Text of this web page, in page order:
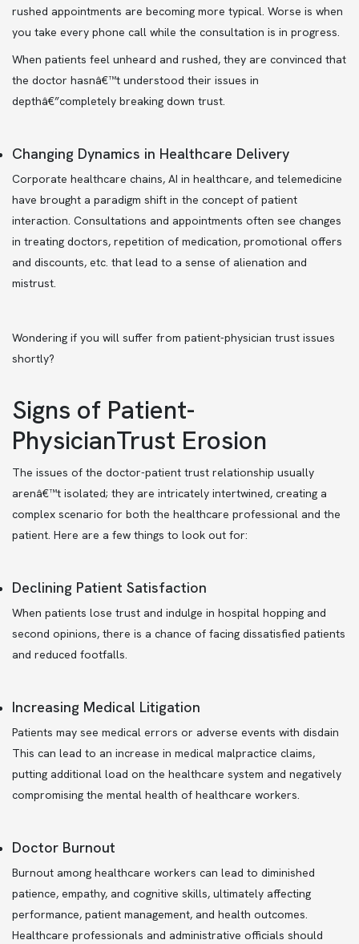
rushed appointments are becoming more typical. Worse is when
you take every phone call while the consultation is in progress.
When patients feel unheard and rushed, they are convinced that
the doctor hasnâ€™t understood their issues in
depthâ€”completely breaking down trust.
Changing Dynamics in Healthcare Delivery
Corporate healthcare chains, AI in healthcare, and telemedicine
have brought a paradigm shift in the concept of patient
interaction. Consultations and appointments often see changes
in treating doctors, repetition of medication, promotional offers
and discounts, etc. that lead to a sense of alienation and
mistrust.
Wondering if you will suffer from patient-physician trust issues
shortly?
Signs of Patient-
PhysicianTrust Erosion
The issues of the doctor-patient trust relationship usually
arenâ€™t isolated; they are intricately intertwined, creating a
complex scenario for both the healthcare professional and the
patient. Here are a few things to look out for:
Declining Patient Satisfaction
When patients lose trust and indulge in hospital hopping and
second opinions, there is a chance of facing dissatisfied patients
and reduced footfalls.
Increasing Medical Litigation
Patients may see medical errors or adverse events with disdain
This can lead to an increase in medical malpractice claims,
putting additional load on the healthcare system and negatively
compromising the mental health of healthcare workers.
Doctor Burnout
Burnout among healthcare workers can lead to diminished
patience, empathy, and cognitive skills, ultimately affecting
performance, patient management, and health outcomes.
Healthcare professionals and administrative officials should